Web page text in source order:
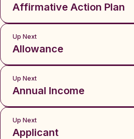
Affirmative Action Plan
Up Next
Allowance
Up Next
Annual Income
Up Next
Applicant